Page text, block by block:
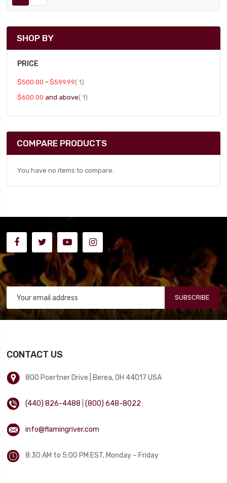
SHOP BY
PRICE
$500.00 -$599.99 1item
$600.00 and above 1item
COMPARE PRODUCTS
You have no items to compare.
SUBSCRIBE
CONTACT US
800 Poertner Drive | Berea, OH 44017 USA
(440) 826-4488 |(800) 648-8022
info@flamingriver.com
8:30 AM to 5:00 PM EST, Monday – Friday